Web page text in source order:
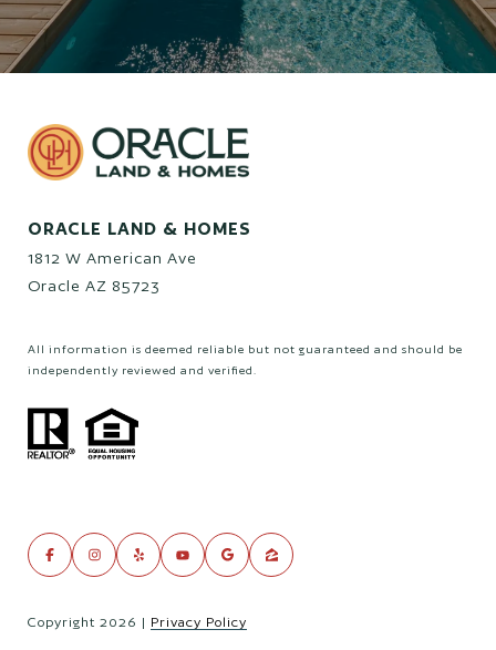
ORACLE LAND & HOMES
1812 W American Ave
Oracle AZ 85723
All information is deemed reliable but not guaranteed and should be
independently reviewed and verified.
Copyright 2026 | Privacy Policy